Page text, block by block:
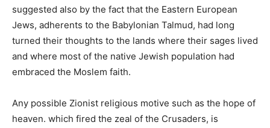
suggested also by the fact that the Eastern European
Jews, adherents to the Babylonian Talmud, had long
turned their thoughts to the lands where their sages lived
and where most of the native Jewish population had
embraced the Moslem faith.
Any possible Zionist religious motive such as the hope of
heaven. which fired the zeal of the Crusaders, is